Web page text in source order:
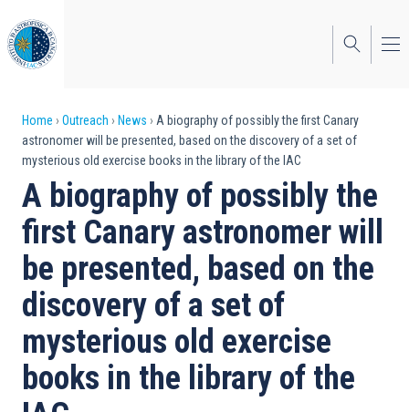
to
main
content
Breadcrumb
Home Outreach News
A biography of possibly the first Canary
astronomer will be presented, based on the discovery of a set of
mysterious old exercise books in the library of the IAC
A biography of possibly the
first Canary astronomer will
be presented, based on the
discovery of a set of
mysterious old exercise
books in the library of the